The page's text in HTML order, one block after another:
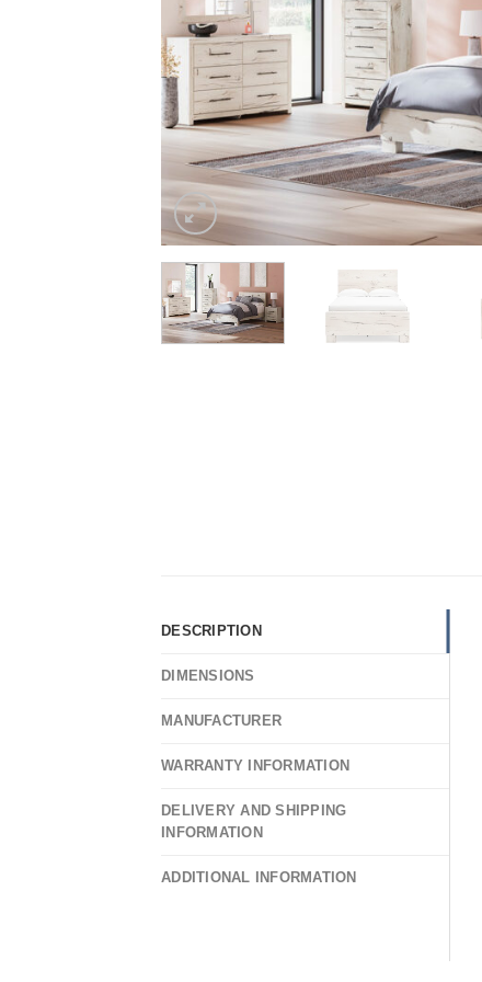
DESCRIPTION
DIMENSIONS
MANUFACTURER
WARRANTY INFORMATION
DELIVERY AND SHIPPING
INFORMATION
ADDITIONAL INFORMATION